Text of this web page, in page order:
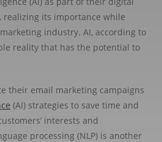
realizing its importance while
industry. AI, according to
reality that has the potential to
their email marketing campaigns
(AI) strategies to save time and
interests and
processing (NLP) is another